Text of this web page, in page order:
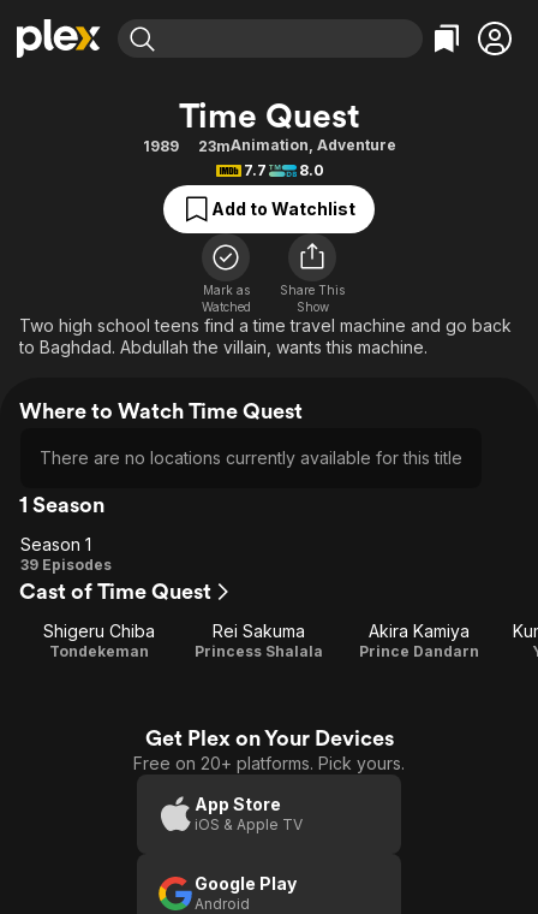
Movies & TV Shows
Free Movies & TV Shows
Categories
Action
Comedy
Documentary
En Español
Music
Sci-Fi
Browse Channels
Featured Channels
Property Brothers
The First 48 by A&E
Categories
Bingeworthy
True Crime
Sports
Classics
Comedy
Explore
Time Quest
1989 23mAnimation, Adventure
7.7
8.0
Add to Watchlist
Mark as
Watched
Share This
Show
Two high school teens find a time travel machine and go back
to Baghdad. Abdullah the villain, wants this machine.
Where to Watch Time Quest
There are no locations currently available for this title
1 Season
Season
1
Season 1
39 Episodes
Cast of Time Quest
Shigeru Chiba
Tondekeman
Rei Sakuma
Princess Shalala
Akira Kamiya
Prince Dandarn
Get Plex on Your Devices
Free on 20+ platforms. Pick yours.
App Store
iOS & Apple TV
Google Play
Android